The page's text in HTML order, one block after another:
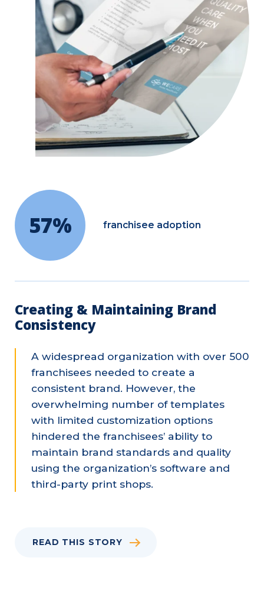
57% franchisee adoption
Creating & Maintaining Brand
Consistency
A widespread organization with over 500
franchisees needed to create a
consistent brand. However, the
overwhelming number of templates
with limited customization options
hindered the franchisees’ ability to
maintain brand standards and quality
using the organization’s software and
third-party print shops.
READ THIS STORY